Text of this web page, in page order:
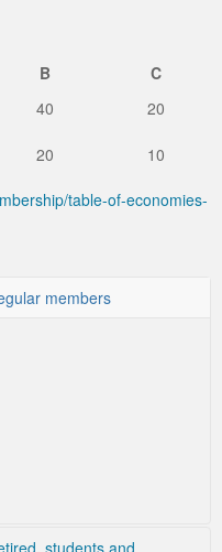
B
C
40
20
20 10
table-of-economies-
members
students and